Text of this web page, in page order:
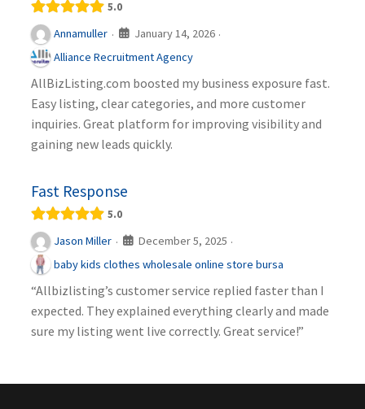
5.0
Annamuller · January 14, 2026 ·
Alliance Recruitment Agency
AllBizListing.com boosted my business exposure fast.
Easy listing, clear categories, and more customer
inquiries. Great platform for improving visibility and
gaining new leads quickly.
Fast Response
5.0
Jason Miller · December 5, 2025 ·
baby kids clothes wholesale online store bursa
“Allbizlisting’s customer service replied faster than I
expected. They explained everything clearly and made
sure my listing went live correctly. Great service!”